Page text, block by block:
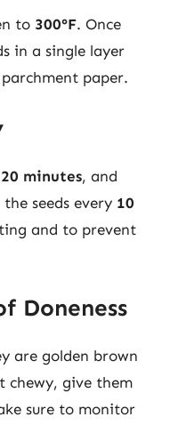
to 300°F. Once
in a single layer
paper.
20 minutes, and
seeds every 10
and to prevent
Doneness
are golden brown
chewy, give them
sure to monitor